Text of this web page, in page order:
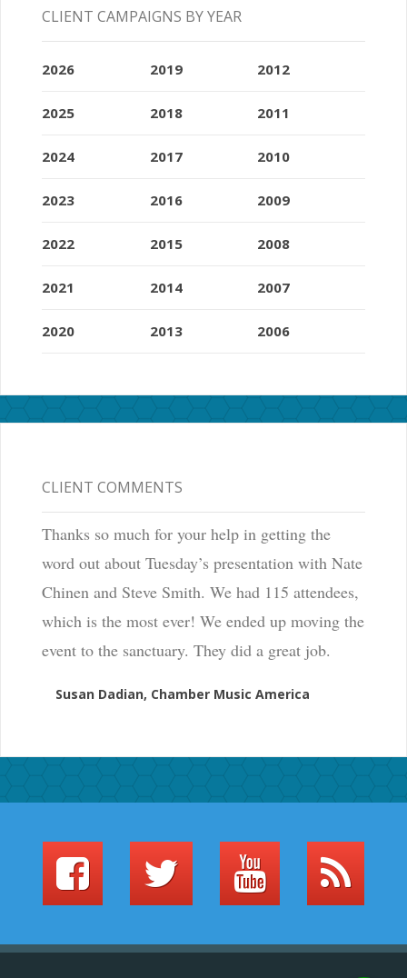
CLIENT CAMPAIGNS BY YEAR
2026
2025
2024
2023
2022
2021
2020
2019
2018
2017
2016
2015
2014
2013
2012
2011
2010
2009
2008
2007
2006
CLIENT COMMENTS
Thanks so much for your help in getting the
word out about Tuesday’s presentation with Nate
Chinen and Steve Smith. We had 115 attendees,
which is the most ever! We ended up moving the
event to the sanctuary. They did a great job.
Susan Dadian, Chamber Music America